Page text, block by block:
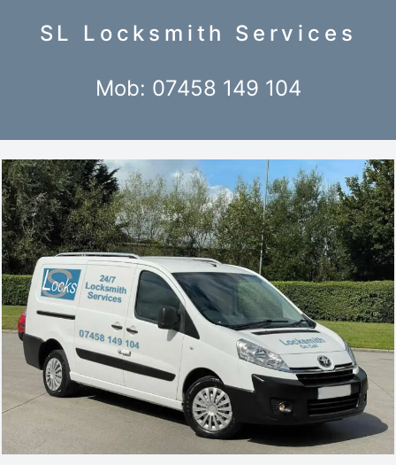
SL Locksmith Services
Mob: 07458 149 104